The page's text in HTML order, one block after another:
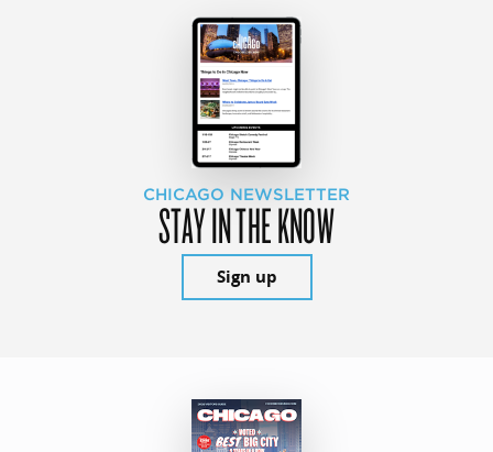
CHICAGO NEWSLETTER
STAY IN THE KNOW
Sign up